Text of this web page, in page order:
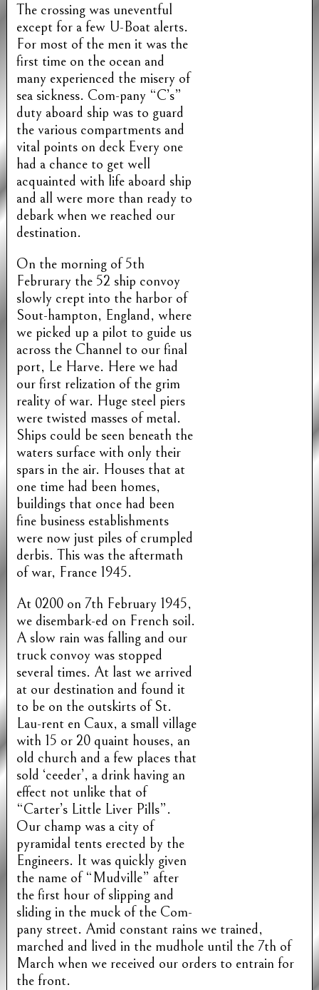
The crossing was uneventful
except for a few U-Boat alerts.
For most of the men it was the
first time on the ocean and
many experienced the misery of
sea sickness. Com-pany “C’s”
duty aboard ship was to guard
the various compartments and
vital points on deck Every one
had a chance to get well
acquainted with life aboard ship
and all were more than ready to
debark when we reached our
destination.
On the morning of 5th
Februrary the 52 ship convoy
slowly crept into the harbor of
Sout-hampton, England, where
we picked up a pilot to guide us
across the Channel to our final
port, Le Harve. Here we had
our first relization of the grim
reality of war. Huge steel piers
were twisted masses of metal.
Ships could be seen beneath the
waters surface with only their
spars in the air. Houses that at
one time had been homes,
buildings that once had been
fine business establishments
were now just piles of crumpled
derbis. This was the aftermath
of war, France 1945.
At 0200 on 7th February 1945,
we disembark-ed on French soil.
A slow rain was falling and our
truck convoy was stopped
several times. At last we arrived
at our destination and found it
to be on the outskirts of St.
Lau-rent en Caux, a small village
with 15 or 20 quaint houses, an
old church and a few places that
sold ‘ceeder’, a drink having an
effect not unlike that of
“Carter’s Little Liver Pills”.
Our champ was a city of
pyramidal tents erected by the
Engineers. It was quickly given
the name of “Mudville” after
the first hour of slipping and
sliding in the muck of the Com-
pany street. Amid constant rains we trained,
marched and lived in the mudhole until the 7th of
March when we received our orders to entrain for
the front.